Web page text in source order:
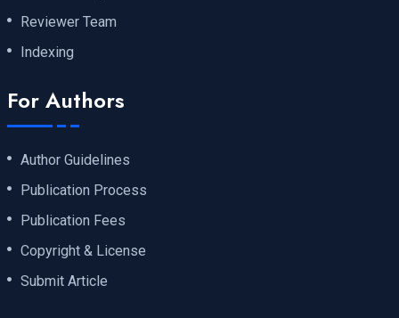
Reviewer Team
Indexing
For Authors
Author Guidelines
Publication Process
Publication Fees
Copyright & License
Submit Article